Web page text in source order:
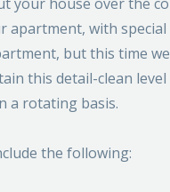
apartment, with
but this time
this detail-clean
a rotating basis.
the following: